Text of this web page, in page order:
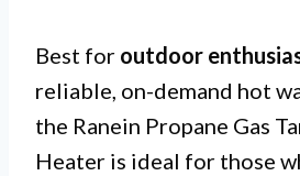
Best for outdoor
reliable, on-demand hot
the Ranein Propane Gas
Heater is ideal for those